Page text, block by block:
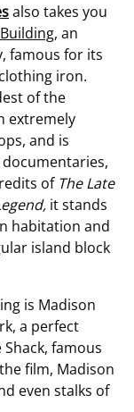
also takes you
, an
famous for its
iron.
of the
extremely
and is
of The Late
it stands
habitation and
island block
is Madison
a perfect
famous
film, Madison
even stalks of